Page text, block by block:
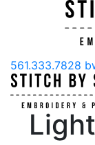
561.333.7828